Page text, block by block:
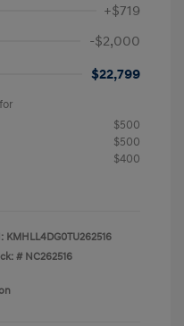
+$719
-$2,000
$22,799
$500
$500
$400
KMHLL4DG0TU262516
# NC262516